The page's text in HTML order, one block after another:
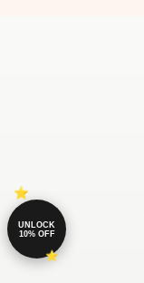
UNLOCK
10% OFF